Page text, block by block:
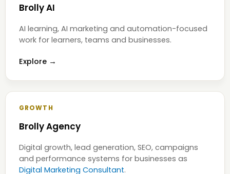
Brolly AI
AI learning, AI marketing and automation-focused
work for learners, teams and businesses.
Explore →
GROWTH
Brolly Agency
Digital growth, lead generation, SEO, campaigns
and performance systems for businesses as
Digital Marketing Consultant.